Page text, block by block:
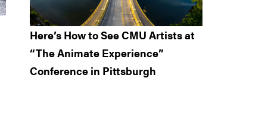
Here’s How to See CMU Artists at
“The Animate Experience”
Conference in Pittsburgh